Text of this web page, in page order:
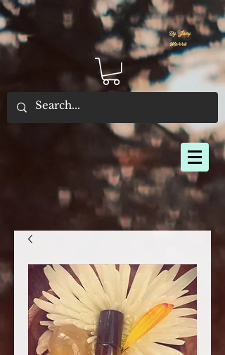
By Joey
Morris